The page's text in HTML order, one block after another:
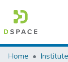
Colleges,
Home